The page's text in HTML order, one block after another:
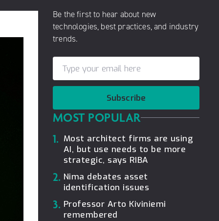
Be the first to hear about new
technologies, best practices, and industry
trends.
Subscribe
MOST POPULAR
1. Most architect firms are using
AI, but use needs to be more
strategic, says RIBA
2. Nima debates asset
identification issues
3. Professor Arto Kiviniemi
remembered